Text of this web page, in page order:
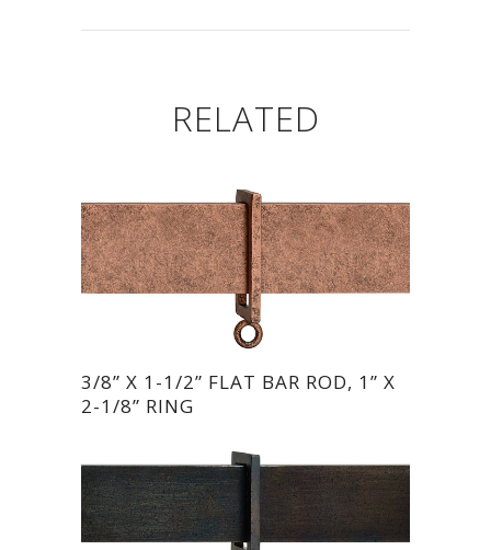
RELATED
3/8” X 1-1/2” FLAT BAR ROD, 1” X
2-1/8” RING